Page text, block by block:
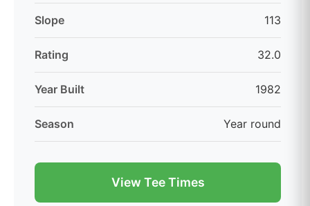
Slope 113
Rating 32.0
Year Built 1982
Season Year round
View Tee Times